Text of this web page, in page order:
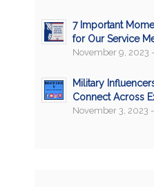
7 Important
for Our Service
November 9, 2023
Military
Connect Across
November 3, 2023